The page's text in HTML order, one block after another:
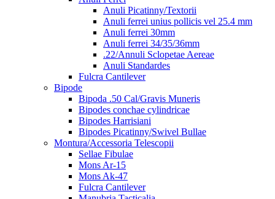
Anuli Picatinny/Textorii
Anuli ferrei unius pollicis vel 25.4 mm
Anuli ferrei 30mm
Anuli ferrei 34/35/36mm
.22/Annuli Sclopetae Aereae
Anuli Standardes
Fulcra Cantilever
Bipode
Bipoda .50 Cal/Gravis Muneris
Bipodes conchae cylindricae
Bipodes Harrisiani
Bipodes Picatinny/Swivel Bullae
Montura/Accessoria Telescopii
Sellae Fibulae
Mons Ar-15
Mons Ak-47
Fulcra Cantilever